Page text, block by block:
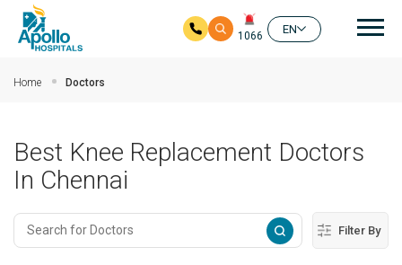
1066
EN
Home Doctors
Best Knee Replacement Doctors
In Chennai
Filter By